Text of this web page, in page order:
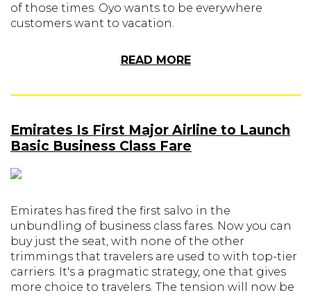
of those times. Oyo wants to be everywhere
customers want to vacation.
READ MORE
Emirates Is First Major Airline to Launch
Basic Business Class Fare
Emirates has fired the first salvo in the
unbundling of business class fares. Now you can
buy just the seat, with none of the other
trimmings that travelers are used to with top-tier
carriers. It's a pragmatic strategy, one that gives
more choice to travelers. The tension will now be